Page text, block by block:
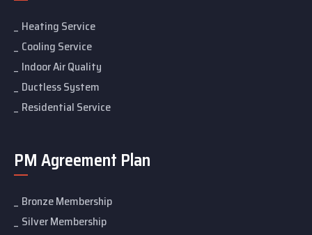
Heating Service
Cooling Service
Indoor Air Quality
Ductless System
Residential Service
PM Agreement Plan
Bronze Membership
Silver Membership